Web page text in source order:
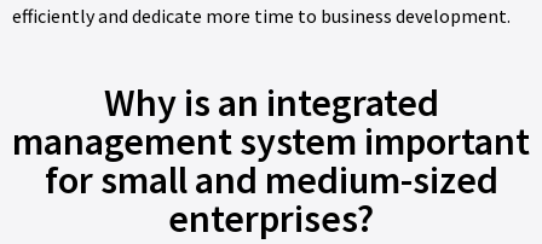
efficiently and dedicate more time to business development.
Why is an integrated
management system important
for small and medium-sized
enterprises?